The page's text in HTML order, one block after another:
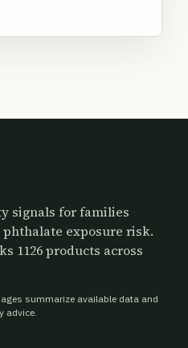
signals for families
exposure risk.
1126 products across
summarize available data and
advice.